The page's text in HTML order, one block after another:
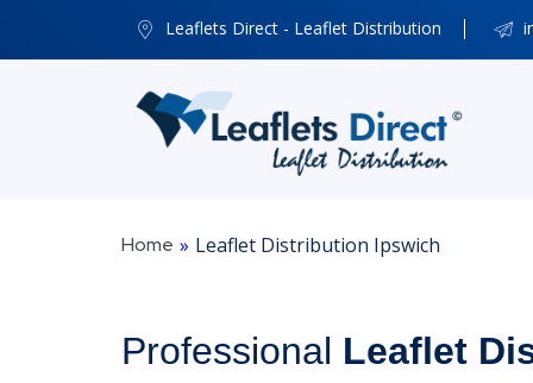
Leaflets Direct - Leaflet Distribution
Home » Leaflet Distribution Ipswich
Professional Leaflet